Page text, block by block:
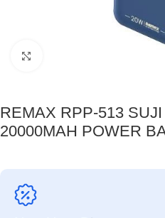
REMAX RPP-513
20000MAH POWER